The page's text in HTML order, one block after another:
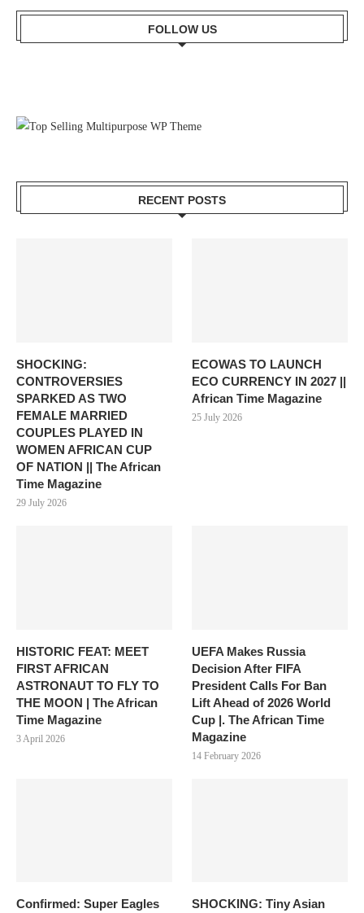
FOLLOW US
RECENT POSTS
SHOCKING:
CONTROVERSIES
SPARKED AS TWO
FEMALE MARRIED
COUPLES PLAYED IN
WOMEN AFRICAN CUP
OF NATION || The African
Time Magazine
29 July 2026
ECOWAS TO LAUNCH
ECO CURRENCY IN 2027 ||
African Time Magazine
25 July 2026
HISTORIC FEAT: MEET
FIRST AFRICAN
ASTRONAUT TO FLY TO
THE MOON | The African
Time Magazine
3 April 2026
UEFA Makes Russia
Decision After FIFA
President Calls For Ban
Lift Ahead of 2026 World
Cup |. The African Time
Magazine
14 February 2026
Confirmed: Super Eagles
SHOCKING: Tiny Asian